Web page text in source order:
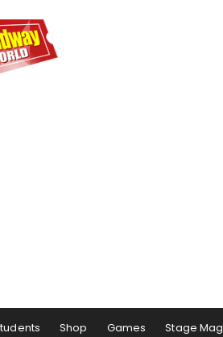
Shop Games Stage Mag